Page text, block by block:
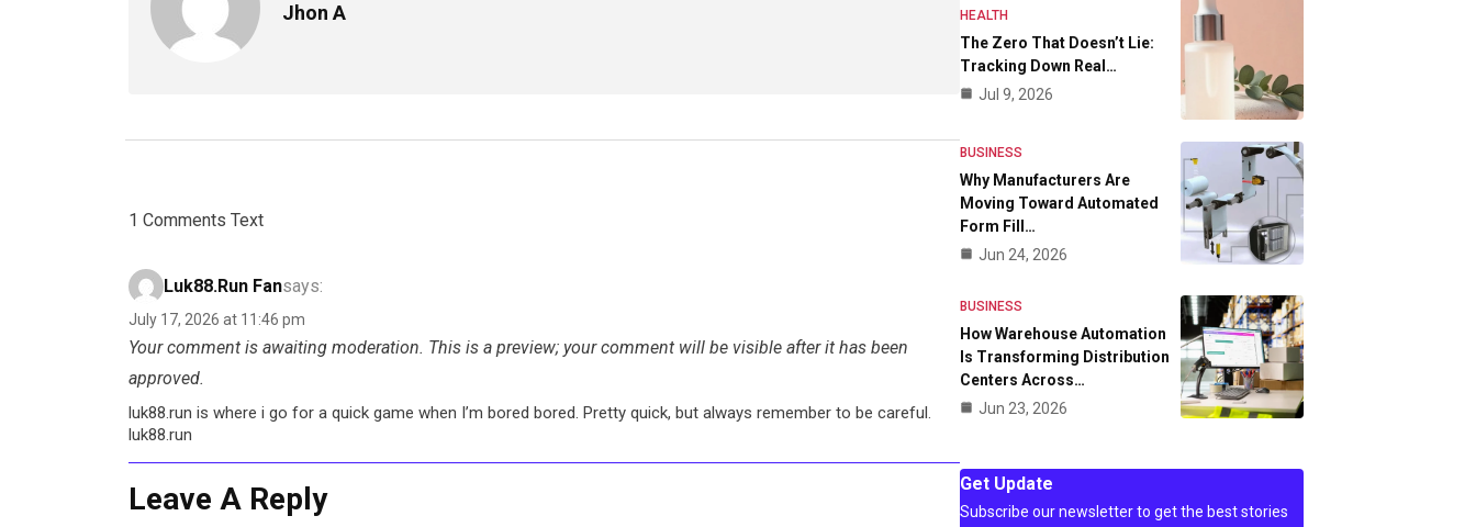
Jhon A
1 Comments Text
Luk88.run Fansays:
July 17, 2026 at 11:46 pm
Your comment is awaiting moderation. This is a preview; your comment will be visible after it has been
approved.
luk88.run is where i go for a quick game when I’m bored bored. Pretty quick, but always remember to be careful.
luk88.run
Leave A Reply
HEALTH
The Zero That Doesn’t Lie:
Tracking Down Real…
Jul 9, 2026
BUSINESS
Why Manufacturers Are
Moving Toward Automated
Form Fill…
Jun 24, 2026
BUSINESS
How Warehouse Automation
Is Transforming Distribution
Centers Across…
Jun 23, 2026
Get Update
Subscribe our newsletter to get the best stories